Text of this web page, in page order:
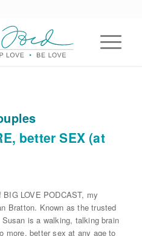
better SEX (at
LOVE PODCAST, my
Bratton. Known as the trusted
is a walking, talking brain
more, better sex at any age to